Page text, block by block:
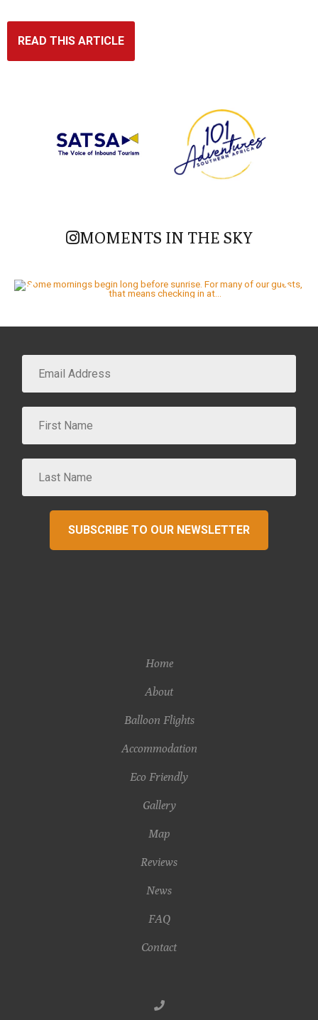
READ THIS ARTICLE
MOMENTS IN THE SKY
SUBSCRIBE TO OUR NEWSLETTER
Home
About
Balloon Flights
Accommodation
Eco Friendly
Gallery
Map
Reviews
News
FAQ
Contact